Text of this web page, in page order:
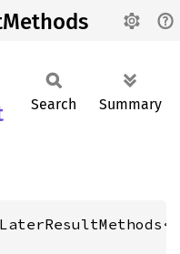
Search Summary